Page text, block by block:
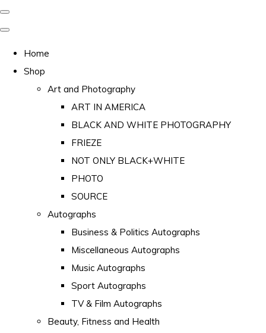
Home
Shop
Art and Photography
ART IN AMERICA
BLACK AND WHITE PHOTOGRAPHY
FRIEZE
NOT ONLY BLACK+WHITE
PHOTO
SOURCE
Autographs
Business & Politics Autographs
Miscellaneous Autographs
Music Autographs
Sport Autographs
TV & Film Autographs
Beauty, Fitness and Health